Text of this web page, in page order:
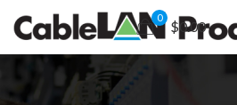
0
$0.00